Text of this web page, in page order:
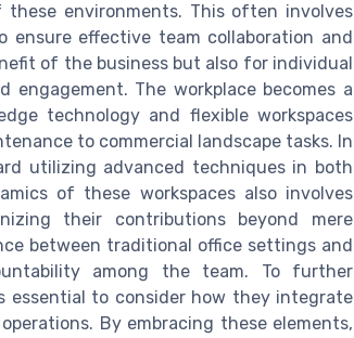
environments. This often involves
ensure effective team collaboration and
of the business but also for individual
The workplace becomes a
technology and flexible workspaces
to commercial landscape tasks. In
utilizing advanced techniques in both
of these workspaces also involves
their contributions beyond mere
between traditional office settings and
among the team. To further
essential to consider how they integrate
By embracing these elements,